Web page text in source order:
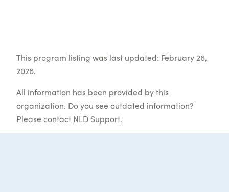
This program listing was last updated: February 26,
2026.
All information has been provided by this
organization. Do you see outdated information?
Please contact NLD Support.